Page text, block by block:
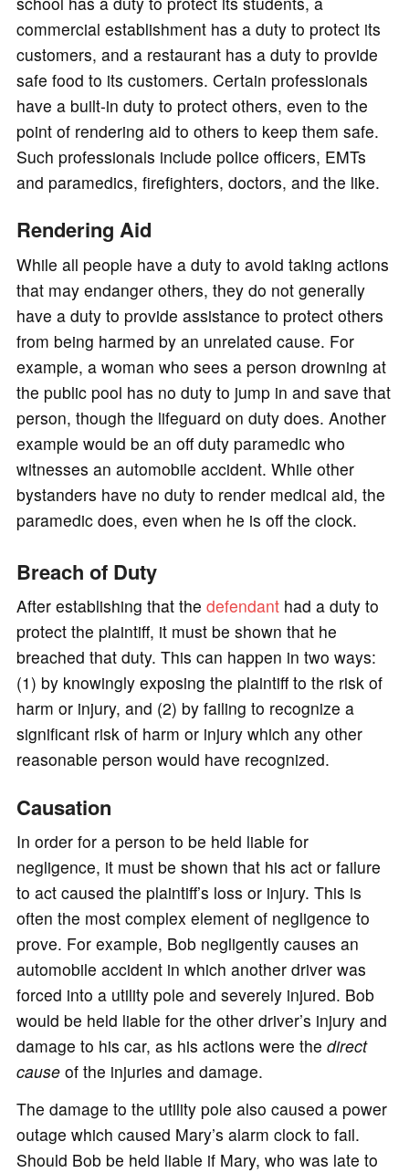
commercial establishment has a duty to protect its
customers, and a restaurant has a duty to provide
safe food to its customers. Certain professionals
have a built-in duty to protect others, even to the
point of rendering aid to others to keep them safe.
Such professionals include police officers, EMTs
and paramedics, firefighters, doctors, and the like.
Rendering Aid
While all people have a duty to avoid taking actions
that may endanger others, they do not generally
have a duty to provide assistance to protect others
from being harmed by an unrelated cause. For
example, a woman who sees a person drowning at
the public pool has no duty to jump in and save that
person, though the lifeguard on duty does. Another
example would be an off duty paramedic who
witnesses an automobile accident. While other
bystanders have no duty to render medical aid, the
paramedic does, even when he is off the clock.
Breach of Duty
After establishing that the defendanthad a duty to
protect the plaintiff, it must be shown that he
breached that duty. This can happen in two ways:
(1) by knowingly exposing the plaintiff to the risk of
harm or injury, and (2) by failing to recognize a
significant risk of harm or injury which any other
reasonable person would have recognized.
Causation
In order for a person to be held liable for
negligence, it must be shown that his act or failure
to act caused the plaintiff’s loss or injury. This is
often the most complex element of negligence to
prove. For example, Bob negligently causes an
automobile accident in which another driver was
forced into a utility pole and severely injured. Bob
would be held liable for the other driver’s injury and
damage to his car, as his actions were the direct
causeof the injuries and damage.
The damage to the utility pole also caused a power
outage which caused Mary’s alarm clock to fail.
Should Bob be held liable if Mary, who was late to